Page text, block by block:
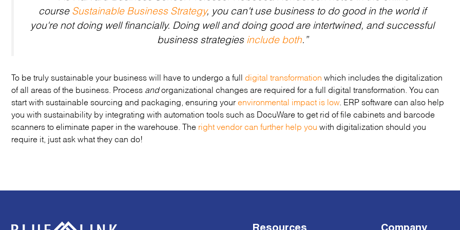
course Sustainable Business Strategy, you can't use business to do good in the world if
you're not doing well financially. Doing welland doing goodare intertwined, and successful
business strategiesinclude both.”
To be truly sustainable your business will have to undergo a full digital transformation which includes the digitalization
of all areas of the business. Process andorganizational changes are required for a full digital transformation. You can
start with sustainable sourcing and packaging, ensuring your environmental impact is low. ERP software can also help
you with sustainability by integrating with automation tools such as DocuWare to get rid of file cabinets and barcode
scanners to eliminate paper in the warehouse. The right vendor can further help you with digitalization should you
require it, just ask what they can do!